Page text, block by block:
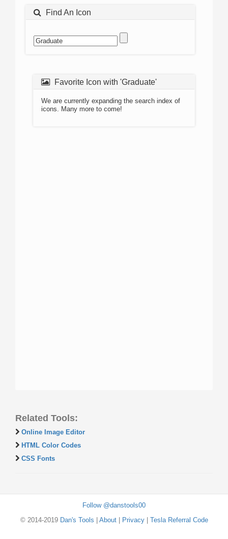
Find An Icon
Favorite Icon with 'Graduate'
We are currently expanding the search index of
icons. Many more to come!
Related Tools:
Online Image Editor
HTML Color Codes
CSS Fonts
Follow @danstools00
© 2014-2019 Dan's Tools About| Privacy| Tesla Referral Code